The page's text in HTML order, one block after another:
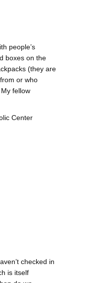
people’s
boxes on the
(they are
or who
fellow
Center
checked in
is itself